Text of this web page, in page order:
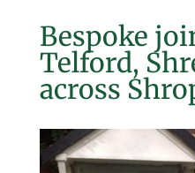
Bespoke
Telford,
across